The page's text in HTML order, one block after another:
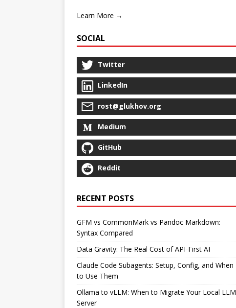
Learn More →
SOCIAL
Twitter
LinkedIn
rost@glukhov.org
Medium
GitHub
Reddit
RECENT POSTS
GFM vs CommonMark vs Pandoc Markdown:
Syntax Compared
Data Gravity: The Real Cost of API-First AI
Claude Code Subagents: Setup, Config, and When
to Use Them
Ollama to vLLM: When to Migrate Your Local LLM
Server